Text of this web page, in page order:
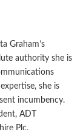
Graham’s
authority she is
she is
incumbency.
ADT
Plc.